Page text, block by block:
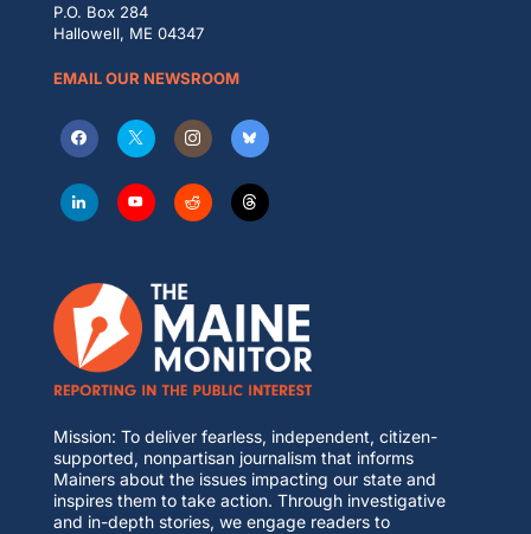
P.O. Box 284
Hallowell, ME 04347
EMAIL OUR NEWSROOM
Mission: To deliver fearless, independent, citizen-
supported, nonpartisan journalism that informs
Mainers about the issues impacting our state and
inspires them to take action. Through investigative
and in-depth stories, we engage readers to